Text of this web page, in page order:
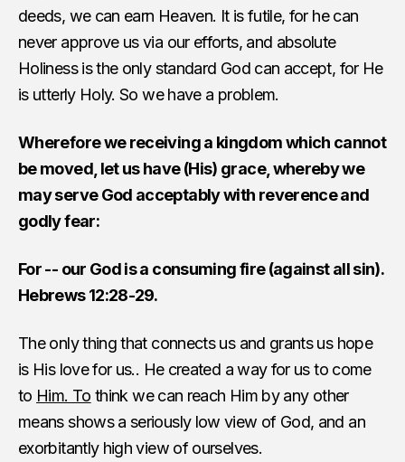
deeds, we can earn Heaven. It is futile, for he can
never approve us via our efforts, and absolute
Holiness is the only standard God can accept, for He
is utterly Holy. So we have a problem.
Wherefore we receiving a kingdom which cannot
be moved, let us have (His) grace, whereby we
may serve God acceptably with reverence and
godly fear:
For -- our God is a consuming fire (against all sin).
Hebrews 12:28-29.
The only thing that connects us and grants us hope
is His love for us.. He created a way for us to come
to Him. To think we can reach Him by any other
means shows a seriously low view of God, and an
exorbitantly high view of ourselves.